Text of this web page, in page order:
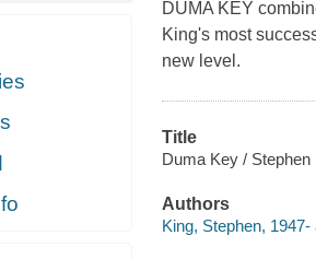
DUMA KEY
King's most
new level.
Title
Duma Key / Stephen
Authors
King, Stephen, 1947-